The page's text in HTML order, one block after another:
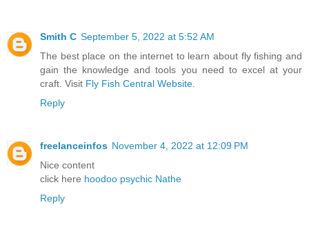
Smith C September 5, 2022 at 5:52 AM
The best place on the internet to learn about fly fishing and
gain the knowledge and tools you need to excel at your
craft. Visit Fly Fish Central Website
Reply
freelanceinfos November 4, 2022 at 12:09 PM
Nice content
click here hoodoo psychic Nathe
Reply